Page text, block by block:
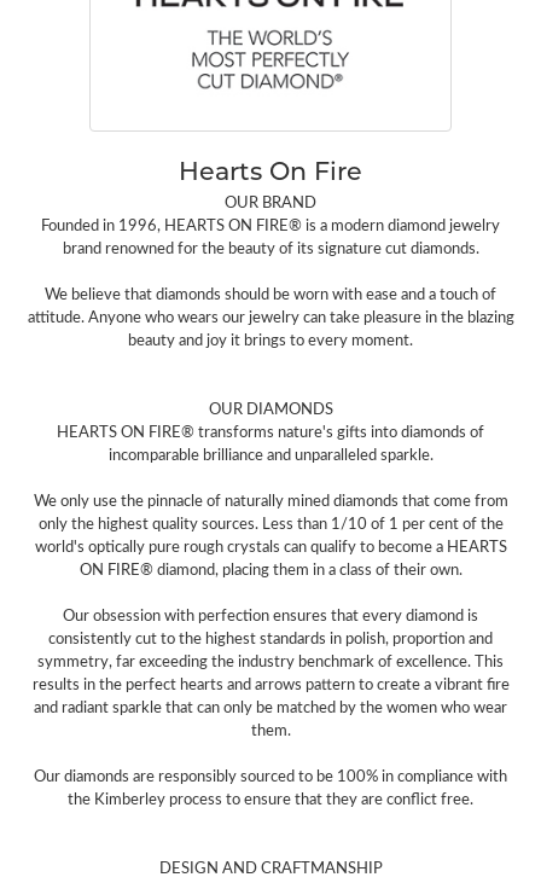
Hearts On Fire
OUR BRAND
Founded in 1996, HEARTS ON FIRE® is a modern diamond jewelry
brand renowned for the beauty of its signature cut diamonds.
We believe that diamonds should be worn with ease and a touch of
attitude. Anyone who wears our jewelry can take pleasure in the blazing
beauty and joy it brings to every moment.
OUR DIAMONDS
HEARTS ON FIRE® transforms nature's gifts into diamonds of
incomparable brilliance and unparalleled sparkle.
We only use the pinnacle of naturally mined diamonds that come from
only the highest quality sources. Less than 1/10 of 1 per cent of the
world's optically pure rough crystals can qualify to become a HEARTS
ON FIRE® diamond, placing them in a class of their own.
Our obsession with perfection ensures that every diamond is
consistently cut to the highest standards in polish, proportion and
symmetry, far exceeding the industry benchmark of excellence. This
results in the perfect hearts and arrows pattern to create a vibrant fire
and radiant sparkle that can only be matched by the women who wear
them.
Our diamonds are responsibly sourced to be 100% in compliance with
the Kimberley process to ensure that they are conflict free.
DESIGN AND CRAFTMANSHIP